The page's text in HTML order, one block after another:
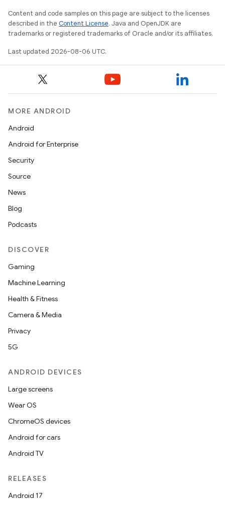
Content and code samples on this page are subject to the licenses
described in the Content License. Java and OpenJDK are
trademarks or registered trademarks of Oracle and/or its affiliates.
Last updated 2026-08-06 UTC.
MORE ANDROID
Android
Android for Enterprise
Security
Source
News
Blog
Podcasts
DISCOVER
Gaming
Machine Learning
Health & Fitness
Camera & Media
Privacy
5G
ANDROID DEVICES
Large screens
Wear OS
ChromeOS devices
Android for cars
Android TV
RELEASES
Android 17